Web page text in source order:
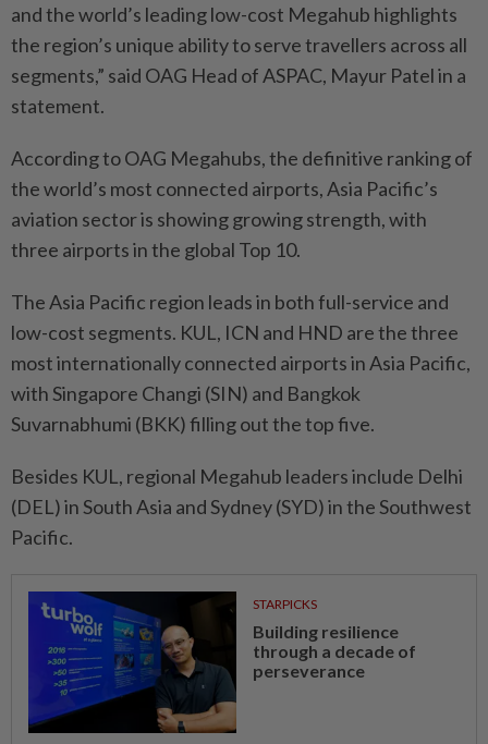
and the world’s leading low-cost Megahub highlights
the region’s unique ability to serve travellers across all
segments,” said OAG Head of ASPAC, Mayur Patel in a
statement.
According to OAG Megahubs, the definitive ranking of
the world’s most connected airports, Asia Pacific’s
aviation sector is showing growing strength, with
three airports in the global Top 10.
The Asia Pacific region leads in both full-service and
low-cost segments. KUL, ICN and HND are the three
most internationally connected airports in Asia Pacific,
with Singapore Changi (SIN) and Bangkok
Suvarnabhumi (BKK) filling out the top five.
Besides KUL, regional Megahub leaders include Delhi
(DEL) in South Asia and Sydney (SYD) in the Southwest
Pacific.
STARPICKS
Building resilience
through a decade of
perseverance